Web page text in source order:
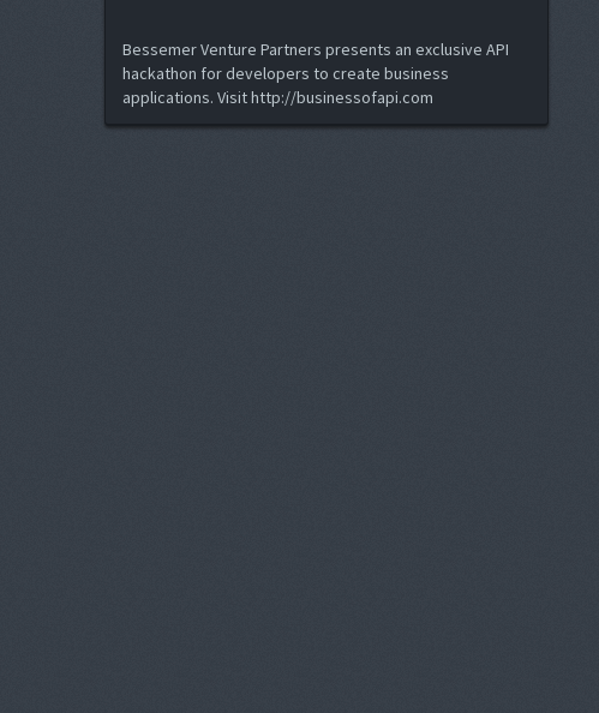
Bessemer Venture Partners presents an exclusive API
hackathon for developers to create business
applications. Visit http://businessofapi.com